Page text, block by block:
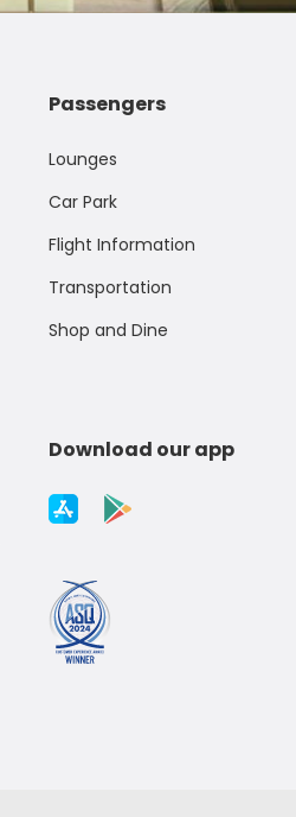
Passengers
Lounges
Car Park
Flight Information
Transportation
Shop and Dine
Download our app